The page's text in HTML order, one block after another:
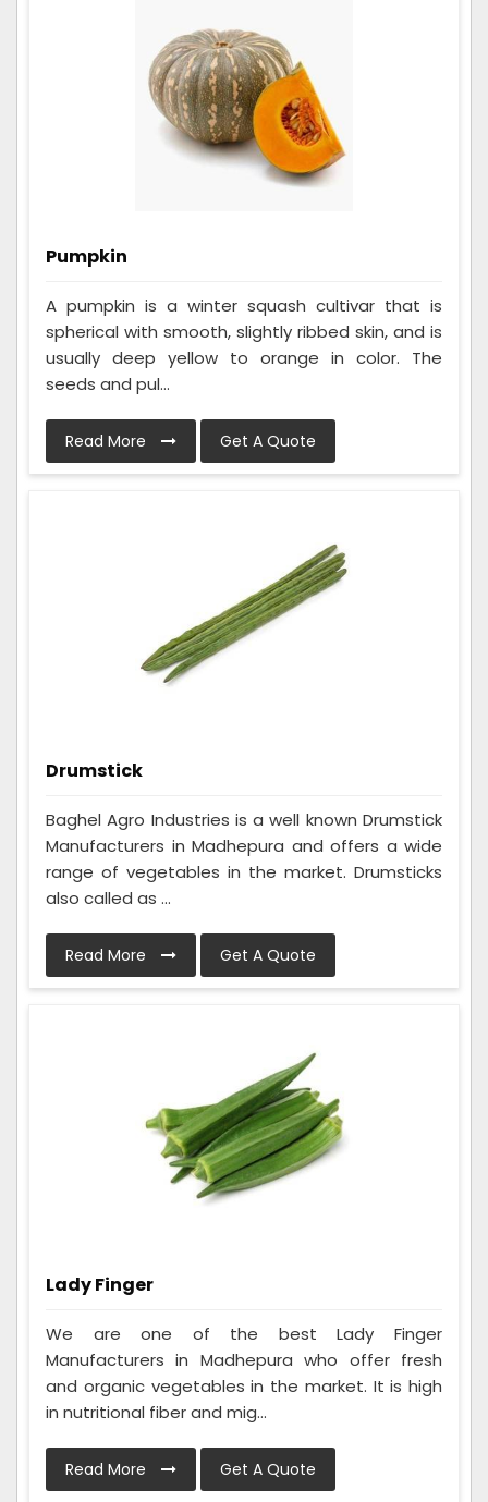
Pumpkin
A pumpkin is a winter squash cultivar that is
spherical with smooth, slightly ribbed skin, and is
usually deep yellow to orange in color. The
seeds and pul...
Read More Get A Quote
Drumstick
Baghel Agro Industries is a well known Drumstick
Manufacturers in Madhepura and offers a wide
range of vegetables in the market. Drumsticks
also called as ...
Read More Get A Quote
Lady Finger
We are one of the best Lady Finger
Manufacturers in Madhepura who offer fresh
and organic vegetables in the market. It is high
in nutritional fiber and mig...
Read More Get A Quote